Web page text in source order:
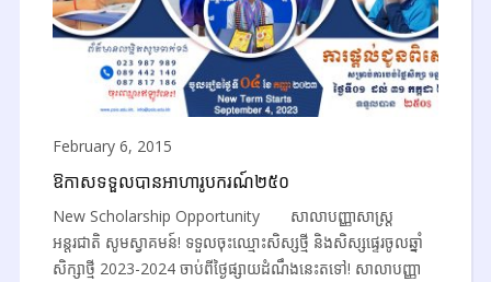
February 6, 2015
ឱកាសទទួលបានអាហារូបករណ៍២៥០
New Scholarship Opportunity សាលាបញ្ញាសាស្ត្រ
អន្តរជាតិ សូមស្វាគមន៍! ទទួលចុះឈ្មោះសិស្សថ្មី និងសិស្សផ្ទេរចូលឆ្នាំ
សិក្សាថ្មី 2023-2024 ចាប់ពីថ្ងៃផ្សាយដំណឹងនេះតទៅ! សាលាបញ្ញា